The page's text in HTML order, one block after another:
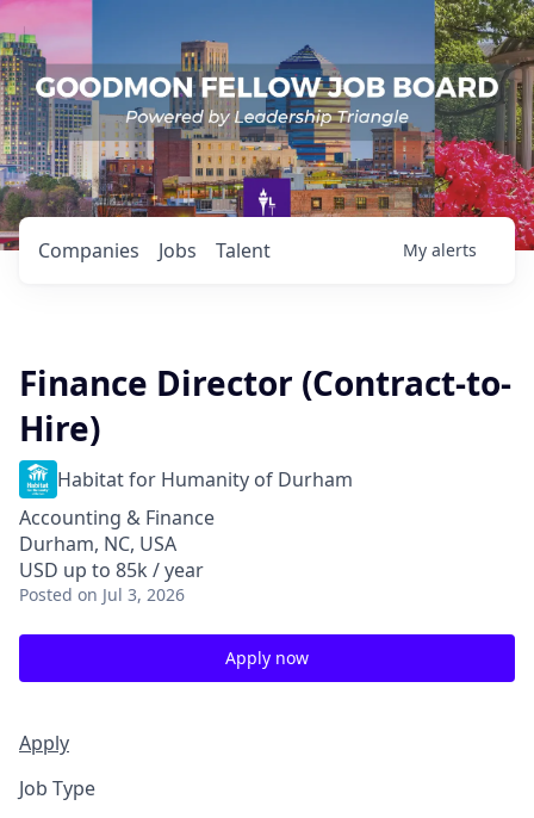
Jobs
Companies Talent My alerts
Finance Director (Contract-to-
Hire)
Habitat for Humanity of Durham
Accounting & Finance
Durham, NC, USA
USD up to 85k / year
Posted on Jul 3, 2026
Apply now
Apply
Job Type